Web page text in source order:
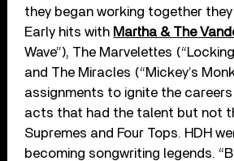
they began working together
Early hits with Martha & The
Wave”), The Marvelettes
and The Miracles (“Mickey’s
assignments to ignite the
acts that had the talent but not
Supremes and Four Tops. HDH
becoming songwriting legends.